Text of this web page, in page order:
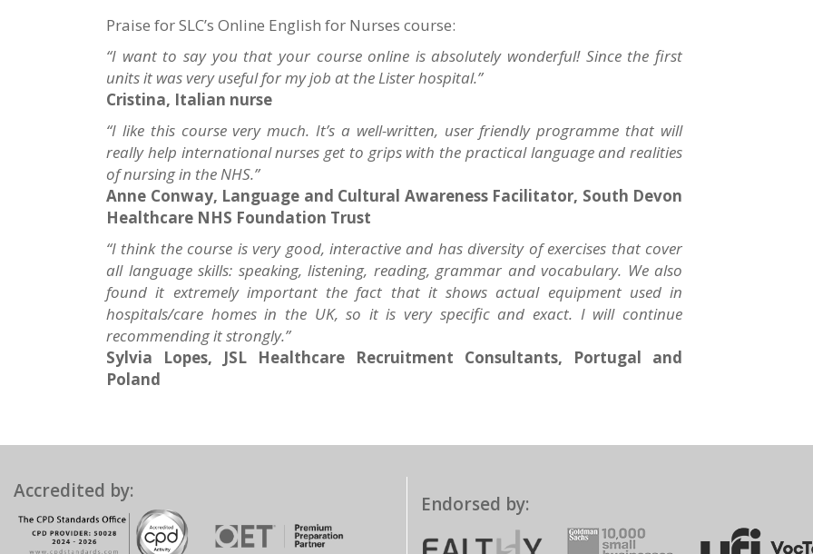
Praise for SLC’s Online English for Nurses course:
“I want to say you that your course online is absolutely wonderful! Since the first
units it was very useful for my job at the Lister hospital.”
Cristina, Italian nurse
“I like this course very much. It’s a well-written, user friendly programme that will
really help international nurses get to grips with the practical language and realities
of nursing in the NHS.”
Anne Conway, Language and Cultural Awareness Facilitator, South Devon
Healthcare NHS Foundation Trust
“I think the course is very good, interactive and has diversity of exercises that cover
all language skills: speaking, listening, reading, grammar and vocabulary. We also
found it extremely important the fact that it shows actual equipment used in
hospitals/care homes in the UK, so it is very specific and exact. I will continue
recommending it strongly.”
Sylvia Lopes, JSL Healthcare Recruitment Consultants, Portugal and
Poland
Accredited by:
Endorsed by: